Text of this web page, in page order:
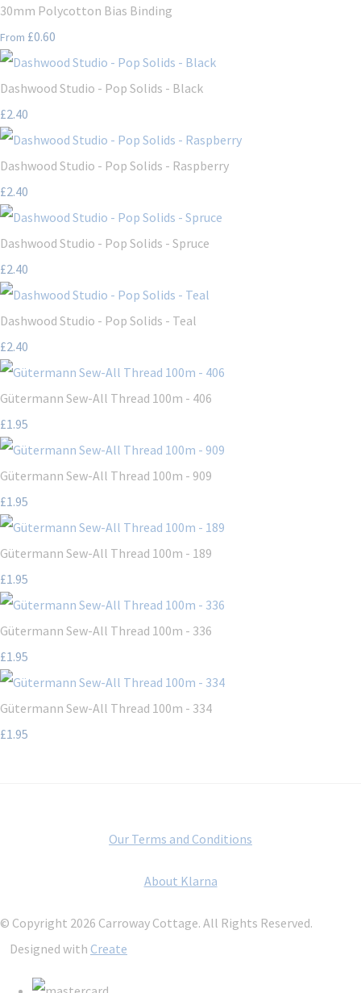
30mm Polycotton Bias Binding
From £0.60
Dashwood Studio - Pop Solids - Black
£2.40
Dashwood Studio - Pop Solids - Raspberry
£2.40
Dashwood Studio - Pop Solids - Spruce
£2.40
Dashwood Studio - Pop Solids - Teal
£2.40
Gütermann Sew-All Thread 100m - 406
£1.95
Gütermann Sew-All Thread 100m - 909
£1.95
Gütermann Sew-All Thread 100m - 189
£1.95
Gütermann Sew-All Thread 100m - 336
£1.95
Gütermann Sew-All Thread 100m - 334
£1.95
Our Terms and Conditions
About Klarna
© Copyright 2026 Carroway Cottage. All Rights Reserved.
Designed with Create